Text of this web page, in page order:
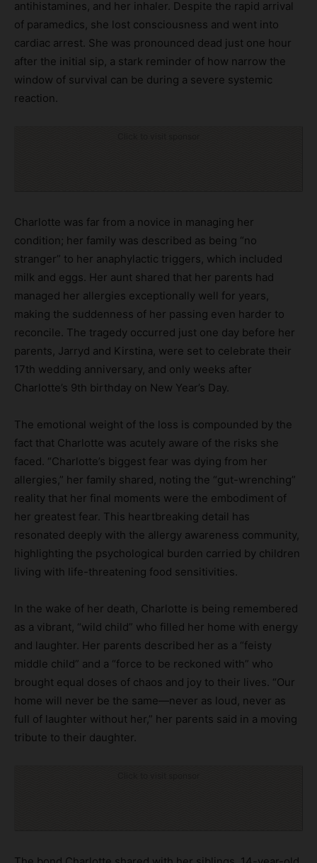
antihistamines, and her inhaler. Despite the rapid arrival
of paramedics, she lost consciousness and went into
cardiac arrest. She was pronounced dead just one hour
after the initial sip, a stark reminder of how narrow the
window of survival can be during a severe systemic
reaction.
Charlotte was far from a novice in managing her
condition; her family was described as being “no
stranger” to her anaphylactic triggers, which included
milk and eggs. Her aunt shared that her parents had
managed her allergies exceptionally well for years,
making the suddenness of her passing even harder to
reconcile. The tragedy occurred just one day before her
parents, Jarryd and Kirstina, were set to celebrate their
17th wedding anniversary, and only weeks after
Charlotte’s 9th birthday on New Year’s Day.
The emotional weight of the loss is compounded by the
fact that Charlotte was acutely aware of the risks she
faced. “Charlotte’s biggest fear was dying from her
allergies,” her family shared, noting the “gut-wrenching”
reality that her final moments were the embodiment of
her greatest fear. This heartbreaking detail has
resonated deeply with the allergy awareness community,
highlighting the psychological burden carried by children
living with life-threatening food sensitivities.
In the wake of her death, Charlotte is being remembered
as a vibrant, “wild child” who filled her home with energy
and laughter. Her parents described her as a “feisty
middle child” and a “force to be reckoned with” who
brought equal doses of chaos and joy to their lives. “Our
home will never be the same—never as loud, never as
full of laughter without her,” her parents said in a moving
tribute to their daughter.